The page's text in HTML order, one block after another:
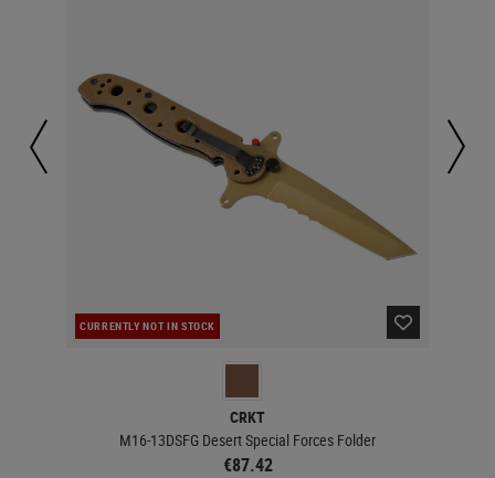
CURRENTLY NOT IN STOCK
CRKT
M16-13DSFG Desert Special Forces Folder
€87.42